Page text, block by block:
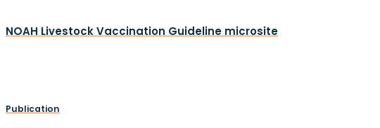
NOAH Livestock Vaccination Guideline microsite
Publication